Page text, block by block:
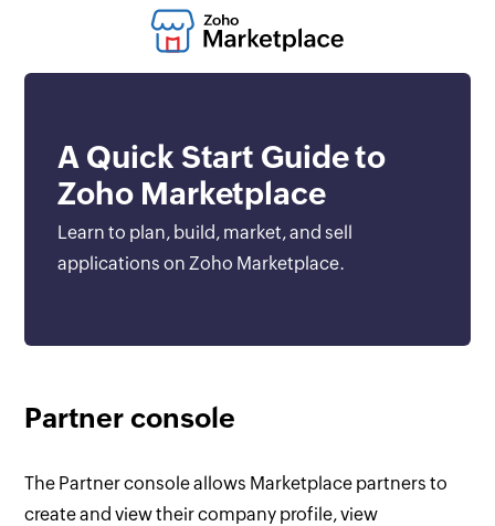
A Quick Start Guide to
Zoho Marketplace
Learn to plan, build, market, and sell
applications on Zoho Marketplace.
Partner console
The Partner console allows Marketplace partners to
create and view their company profile, view